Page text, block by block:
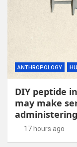
ANTHROPOLOGY
DIY peptide
may make
17 hours ago